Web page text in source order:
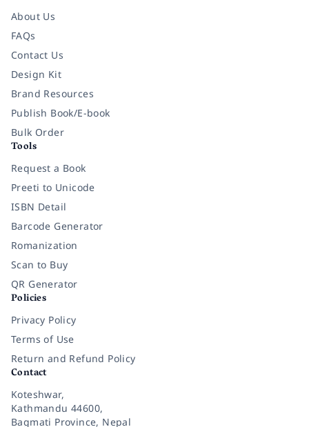
About Us
FAQs
Contact Us
Design Kit
Brand Resources
Publish Book/E-book
Bulk Order
Tools
Request a Book
Preeti to Unicode
ISBN Detail
Barcode Generator
Romanization
Scan to Buy
QR Generator
Policies
Privacy Policy
Terms of Use
Return and Refund Policy
Contact
Koteshwar,
Kathmandu 44600,
Bagmati Province, Nepal